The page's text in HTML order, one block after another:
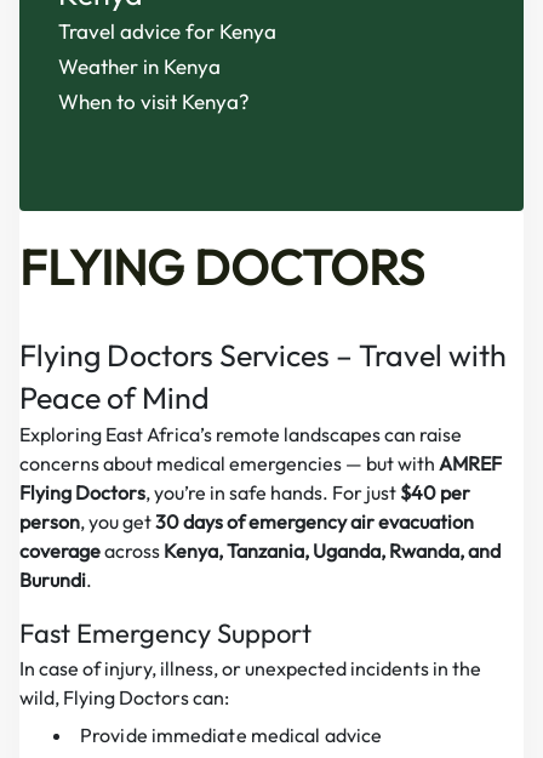
Travel advice for Kenya
Weather in Kenya
When to visit Kenya?
FLYING DOCTORS
Flying Doctors Services – Travel with
Peace of Mind
Exploring East Africa’s remote landscapes can raise
concerns about medical emergencies — but with AMREF
Flying Doctors, you’re in safe hands. For just $40 per
person, you get30 days of emergency air evacuation
coverageacross Kenya, Tanzania, Uganda, Rwanda, and
Burundi.
Fast Emergency Support
In case of injury, illness, or unexpected incidents in the
wild, Flying Doctors can:
Provide immediate medical advice